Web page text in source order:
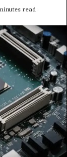
read